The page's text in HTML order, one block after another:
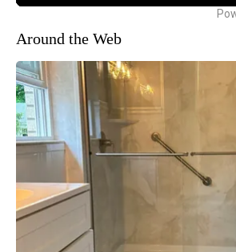
Around the Web